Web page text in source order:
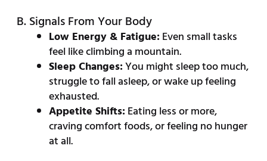
B. Signals From Your Body
Low Energy & Fatigue:Even small tasks
feel like climbing a mountain.
Sleep Changes:You might sleep too much,
struggle to fall asleep, or wake up feeling
exhausted.
Appetite Shifts:Eating less or more,
craving comfort foods, or feeling no hunger
at all.